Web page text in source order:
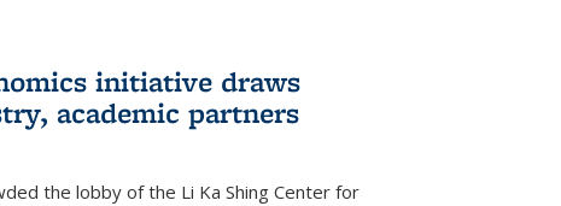
initiative draws
academic partners
the lobby of the Li Ka Shing Center for